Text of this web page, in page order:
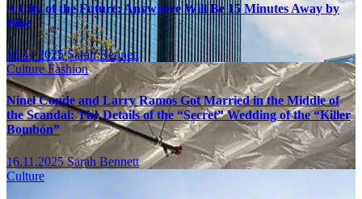
A City of the Future: Anywhere Will Be 15 Minutes Away by
Bike
16.11.2025Sarah Bennett
CultureFashion
Ninel Conde and Larry Ramos Got Married in the Middle of
the Scandal: The Details of the “Secret” Wedding of the “Killer
Bombón”
16.11.2025Sarah Bennett
Culture